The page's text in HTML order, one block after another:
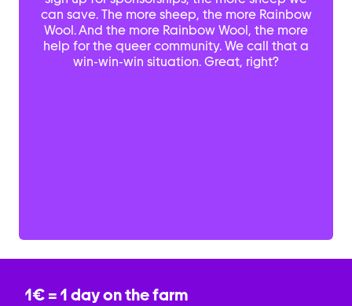
can save. The more sheep, the more Rainbow
Wool. And the more Rainbow Wool, the more
help for the queer community. We call that a
win-win-win situation. Great, right?
1€ = 1 day on the farm